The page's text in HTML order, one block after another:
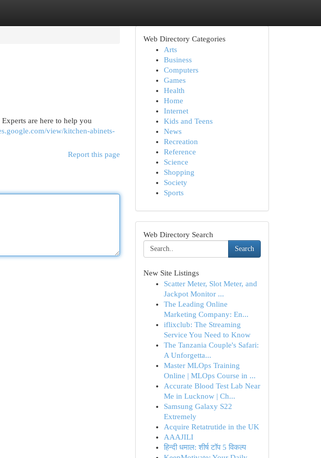
are here to help you
view/kitchen-abinets-
Report this page
Web Directory Categories
Arts
Business
Computers
Games
Health
Home
Internet
Kids and Teens
News
Recreation
Reference
Science
Shopping
Society
Sports
Web Directory Search
Search
New Site Listings
Scatter Meter, Slot Meter, and
Jackpot Monitor ...
The Leading Online
Marketing Company: En...
iflixclub: The Streaming
Service You Need to Know
The Tanzania Couple's Safari:
A Unforgetta...
Master MLOps Training
Online | MLOps Course in ...
Accurate Blood Test Lab Near
Me in Lucknow | Ch...
Samsung Galaxy S22
Extremely
Acquire Retatrutide in the UK
AAAJILI
हिन्दी धमाल: शीर्ष टॉप 5 विकल्प